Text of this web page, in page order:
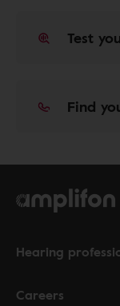
Test
Find
Hearing
Careers